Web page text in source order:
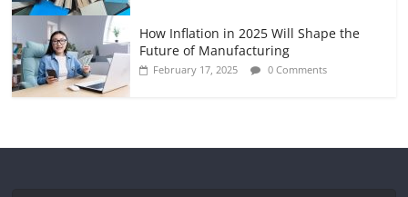
How Inflation in 2025 Will Shape the
Future of Manufacturing
February 17, 2025 0 Comments